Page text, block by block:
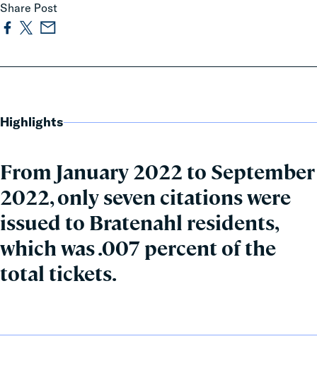
Highlights
From January 2022 to September
2022, only seven citations were
issued to Bratenahl residents,
which was .007 percent of the
total tickets.
Share Post